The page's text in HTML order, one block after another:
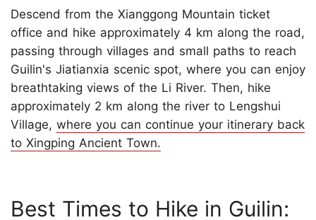
Descend from the Xianggong Mountain ticket
office and hike approximately 4 km along the road,
passing through villages and small paths to reach
Guilin's Jiatianxia scenic spot, where you can enjoy
breathtaking views of the Li River. Then, hike
approximately 2 km along the river to Lengshui
Village, where you can continue your itinerary back
to Xingping Ancient Town.
Best Times to Hike in Guilin: